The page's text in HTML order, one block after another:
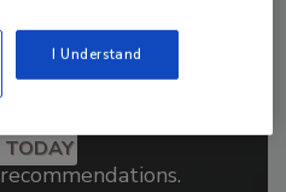
Content
TODAY
I Understand